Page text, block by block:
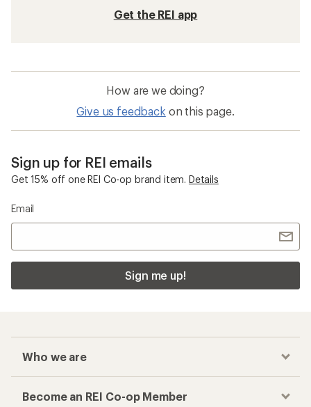
Get the REI app
How are we doing?
Give us feedback on this page.
Sign up for REI emails
Get 15% off one REI Co-op brand item. Details
Email
Sign me up!
Who we are
Become an REI Co-op Member